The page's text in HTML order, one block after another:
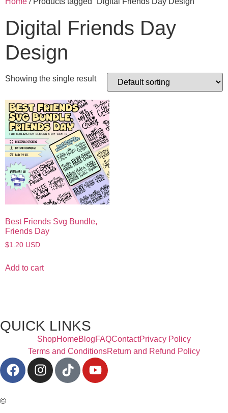
Digital Friends Day
Design
Showing the single result
Best Friends Svg Bundle,
Friends Day
$1.20 USD
Add to cart
QUICK LINKS
ShopHomeBlogFAQContactPrivacy Policy
Terms and ConditionsReturn and Refund Policy
©